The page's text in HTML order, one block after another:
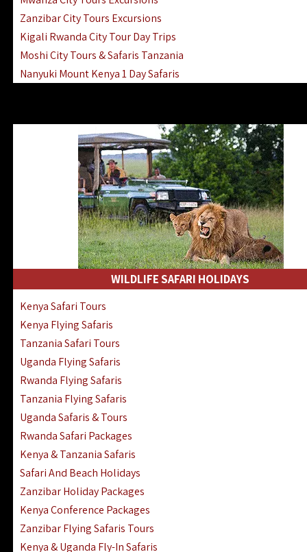
Zanzibar City Tours Excursions
Kigali Rwanda City Tour Day Trips
Moshi City Tours & Safaris Tanzania
Nanyuki Mount Kenya 1 Day Safaris
WILDLIFE SAFARI HOLIDAYS
Kenya Safari Tours
Kenya Flying Safaris
Tanzania Safari Tours
Uganda Flying Safaris
Rwanda Flying Safaris
Tanzania Flying Safaris
Uganda Safaris & Tours
Rwanda Safari Packages
Kenya & Tanzania Safaris
Safari And Beach Holidays
Zanzibar Holiday Packages
Kenya Conference Packages
Zanzibar Flying Safaris Tours
Kenya & Uganda Fly-In Safaris